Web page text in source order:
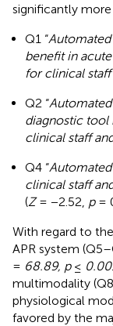
significantly
Q1 “
benefit in
for clinical
Q2 “
diagnostic
clinical staff
Q4 “
clinical staff
(Z= −2.52, p=
With regard to
APR system
= 68.89, p≤
multimodality
physiological
favored by the